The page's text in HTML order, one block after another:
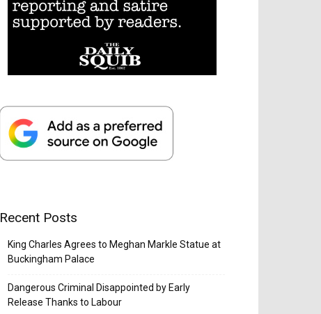
Recent Posts
King Charles Agrees to Meghan Markle Statue at
Buckingham Palace
Dangerous Criminal Disappointed by Early
Release Thanks to Labour